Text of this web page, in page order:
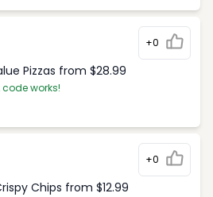
+0
Pizzas from $28.99
works!
+0
Chips from $12.99